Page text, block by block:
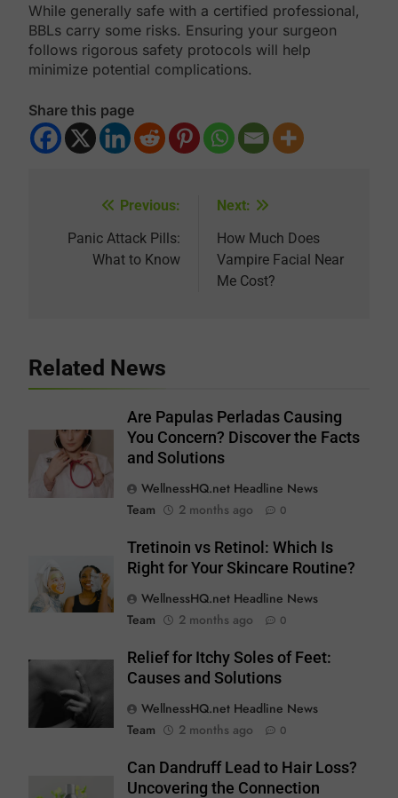
While generally safe with a certified professional,
BBLs carry some risks. Ensuring your surgeon
follows rigorous safety protocols will help
minimize potential complications.
Share this page
navigation
Previous:
Panic Attack Pills:
What to Know
Next:
How Much Does
Vampire Facial Near
Me Cost?
Related News
Are Papulas Perladas Causing
You Concern? Discover the Facts
and Solutions
WellnessHQ.net Headline News
Team
2 months ago 0
Tretinoin vs Retinol: Which Is
Right for Your Skincare Routine?
WellnessHQ.net Headline News
Team
2 months ago 0
Relief for Itchy Soles of Feet:
Causes and Solutions
WellnessHQ.net Headline News
Team
2 months ago 0
Can Dandruff Lead to Hair Loss?
Uncovering the Connection